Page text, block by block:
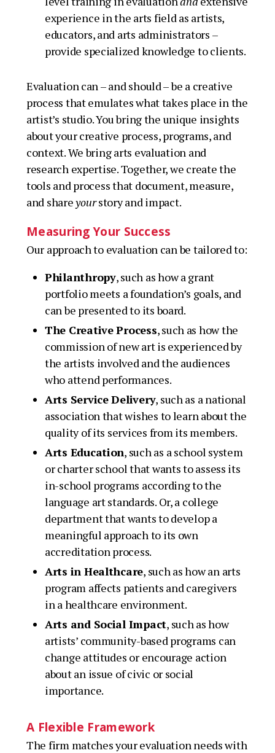
experience in the arts field as artists,
educators, and arts administrators –
provide specialized knowledge to clients.
Evaluation can – and should –be a creative
process that emulates what takes place in the
artist’s studio. You bring the unique insights
about your creative process, programs, and
context. We bring arts evaluation and
research expertise. Together, we create the
tools and process that document, measure,
and shareyourstory and impact.
Measuring Your Success
Our approach to evaluation can be tailored to:
Philanthropy, such as how a grant
portfolio meets a foundation’s goals, and
can be presented to its board.
The Creative Process, such as how the
commission of new art is experienced by
the artists involved and the audiences
who attend performances.
Arts Service Delivery, such as a national
association that wishes to learn about the
quality of its services from its members.
Arts Education, such as a school system
or charter school that wants to assess its
in-school programs according to the
language art standards. Or, a college
department that wants to develop a
meaningful approach to its own
accreditation process.
Arts in Healthcare, such as how an arts
program affects patients and caregivers
in a healthcare environment.
Arts and Social Impact, such as how
artists’ community-based programs can
change attitudes or encourage action
about an issue of civic or social
importance.
A Flexible Framework
The firm matches your evaluation needs with